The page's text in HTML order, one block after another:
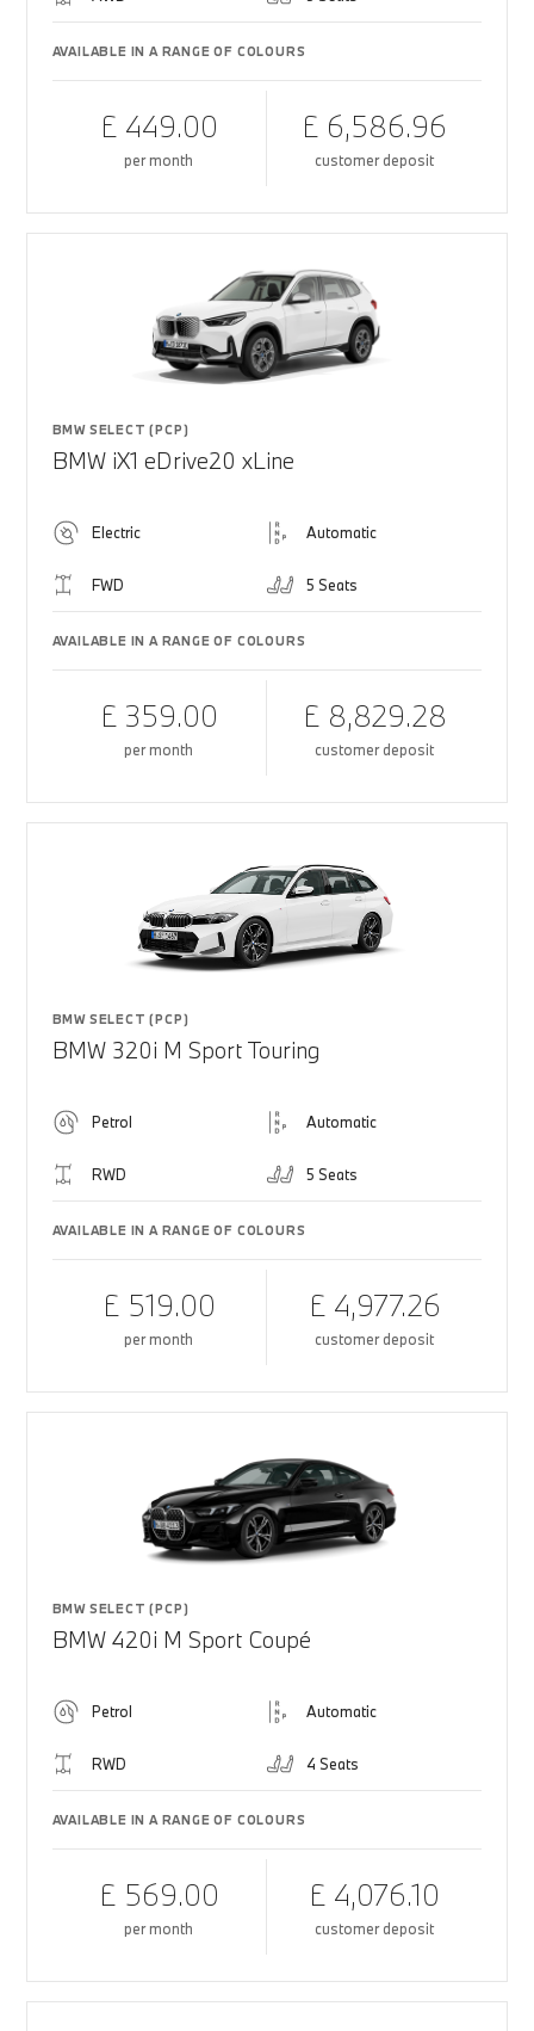
AVAILABLE IN A RANGE OF COLOURS
£ 449.00
per month
£ 6,586.96
customer deposit
BMW SELECT (PCP)
BMW iX1 eDrive20 xLine
Electric Automatic
FWD 5 Seats
AVAILABLE IN A RANGE OF COLOURS
£ 359.00
per month
£ 8,829.28
customer deposit
BMW SELECT (PCP)
BMW 320i M Sport Touring
Petrol Automatic
RWD 5 Seats
AVAILABLE IN A RANGE OF COLOURS
£ 519.00
per month
£ 4,977.26
customer deposit
BMW SELECT (PCP)
BMW 420i M Sport Coupé
Petrol Automatic
RWD 4 Seats
AVAILABLE IN A RANGE OF COLOURS
£ 569.00
per month
£ 4,076.10
customer deposit